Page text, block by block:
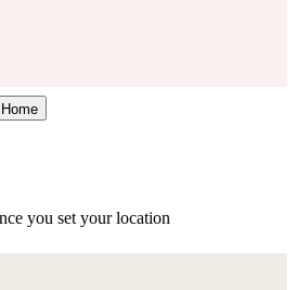
you set your location